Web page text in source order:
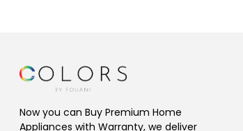
Now you can Buy Premium Home
Appliances with Warranty, we deliver